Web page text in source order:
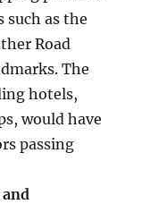
as the
Road
The
hotels,
would have
passing